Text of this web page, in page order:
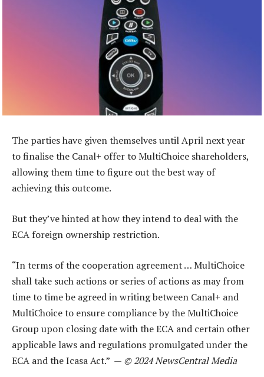
The parties have given themselves until April next year
to finalise the Canal+ offer to MultiChoice shareholders,
allowing them time to figure out the best way of
achieving this outcome.
But they’ve hinted at how they intend to deal with the
ECA foreign ownership restriction.
“In terms of the cooperation agreement … MultiChoice
shall take such actions or series of actions as may from
time to time be agreed in writing between Canal+ and
MultiChoice to ensure compliance by the MultiChoice
Group upon closing date with the ECA and certain other
applicable laws and regulations promulgated under the
ECA and the Icasa Act.” — © 2024 NewsCentral Media